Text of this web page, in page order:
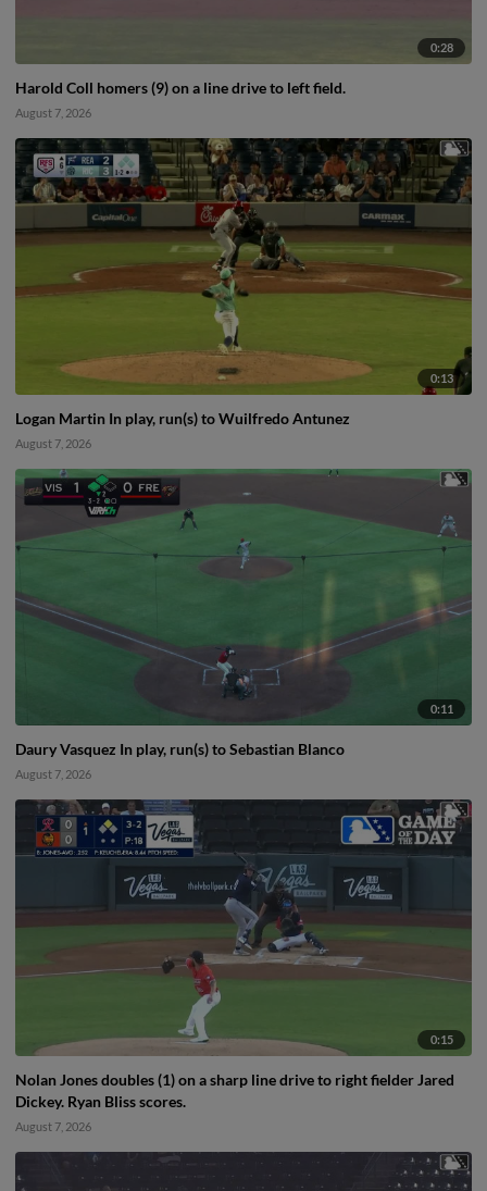
0:28
Harold Coll homers (9) on a line drive to left field.
August 7, 2026
0:13
Logan Martin In play, run(s) to Wuilfredo Antunez
August 7, 2026
0:11
Daury Vasquez In play, run(s) to Sebastian Blanco
August 7, 2026
0:15
Nolan Jones doubles (1) on a sharp line drive to right fielder Jared
Dickey. Ryan Bliss scores.
August 7, 2026